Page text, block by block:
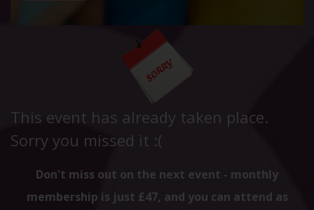
This event has already taken place.
Sorry you missed it :(
Don't miss out on the next event - monthly
membership is just £47, and you can attend as